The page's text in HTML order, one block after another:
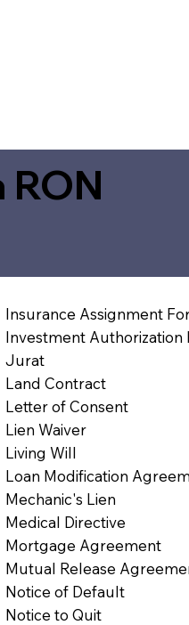
Insurance Assignment
Investment Authorization
Jurat
Land Contract
Letter of Consent
Lien Waiver
Living Will
Loan Modification
Mechanic's Lien
Medical Directive
Mortgage Agreement
Mutual Release
Notice of Default
Notice to Quit